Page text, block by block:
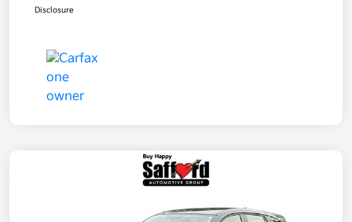
Disclosure